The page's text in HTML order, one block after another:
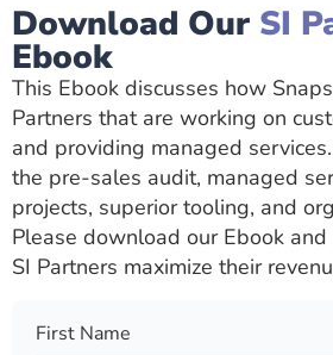
Download Our SI
Ebook
This Ebook discusses how
Partners that are working on
and providing managed
the pre-sales audit, managed
projects, superior tooling, and
Please download our Ebook
SI Partners maximize their
First Name